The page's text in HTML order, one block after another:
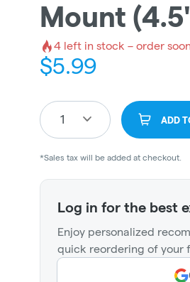
Mount
4 left in stock – order
$5.99
1 ADD
*Sales tax will be added at checkout.
Log in for the best
Enjoy personalized
quick reordering of your